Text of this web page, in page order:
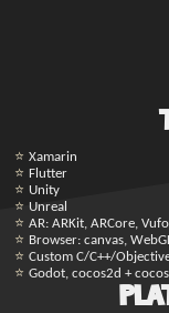
Xamarin
Flutter
Unity
Unreal
AR: ARKit, ARCore,
Browser: canvas,
Custom C/C++/
Godot, cocos2d +